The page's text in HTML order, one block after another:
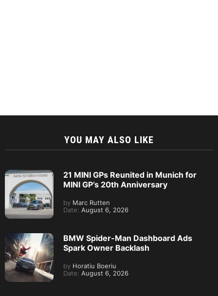
YOU MAY ALSO LIKE
21 MINI GPs Reunited in Munich for
MINI GP’s 20th Anniversary
by Marc Rutten
Date: August 6, 2026
BMW Spider-Man Dashboard Ads
Spark Owner Backlash
by Horatiu Boeriu
Date: August 6, 2026